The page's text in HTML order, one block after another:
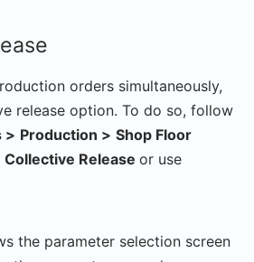
orders simultaneously,
release option. To do so, follow
> Production > Shop Floor
Collective Release or use
the parameter selection screen